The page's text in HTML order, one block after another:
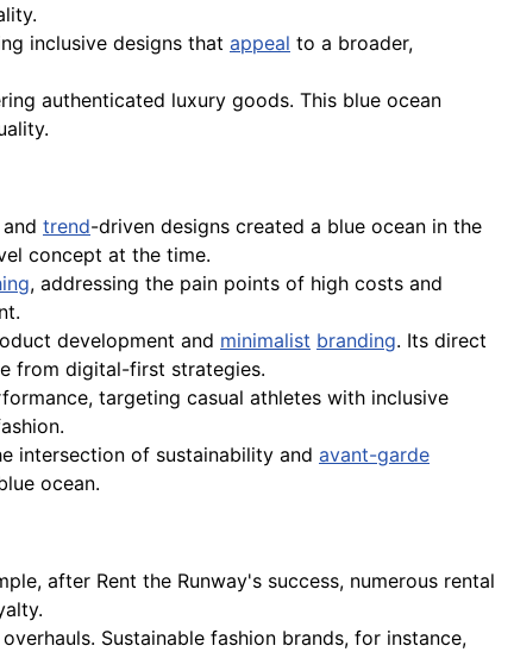
inclusive designs that appeal to a broader,
authenticated luxury goods. This blue ocean
trend-driven designs created a blue ocean in the
concept at the time.
, addressing the pain points of high costs and
development and minimalist branding. Its direct
from digital-first strategies.
targeting casual athletes with inclusive
intersection of sustainability and avant-garde
ocean.
after Rent the Runway's success, numerous rental
Sustainable fashion brands, for instance,